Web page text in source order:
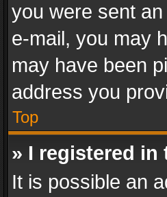
you were sent
e-mail, you may
may have been
address you
Top
» I registered
It is possible an